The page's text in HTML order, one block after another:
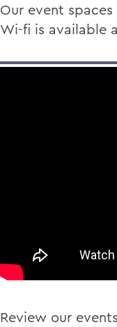
Our event
Wi-fi is available
Review our